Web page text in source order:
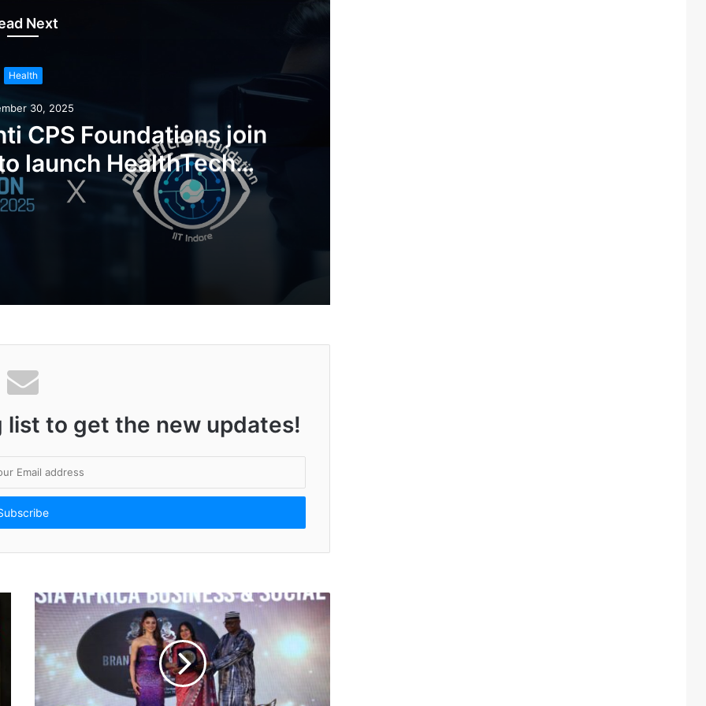
Next
Health
30, 2025
CPS Foundations join
launch HealthTech
2025
list to get the new updates!